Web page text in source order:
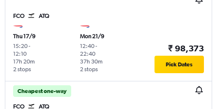
FCO ATQ
Thu 17/9
15:20-
12:10
2 stops
17h 20m
Mon 21/9
12:40-
22:40
2 stops
37h 30m
₹ 98,373
Pick Dates
Cheapest one-way
FCO ATQ